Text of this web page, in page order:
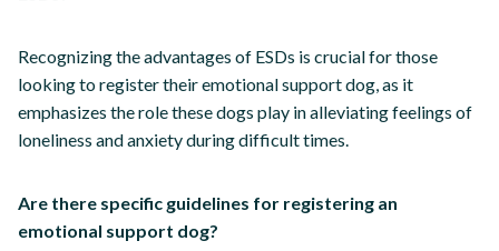
Recognizing the advantages of ESDs is crucial for those
looking to register their emotional support dog, as it
emphasizes the role these dogs play in alleviating feelings of
loneliness and anxiety during difficult times.
Are there specific guidelines for registering an
emotional support dog?